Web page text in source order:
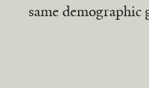
same demographic